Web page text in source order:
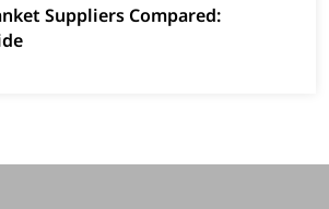
Suppliers Compared: